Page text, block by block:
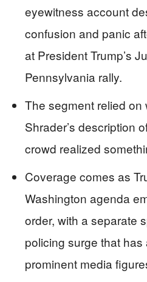
eyewitness account
confusion and panic
at President Trump’s
Pennsylvania rally.
The segment relied on
Shrader’s description
crowd realized
Coverage comes as
Washington agenda
order, with a separate
policing surge that
prominent media